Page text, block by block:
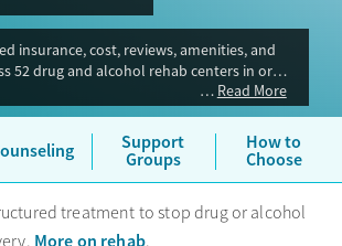
insurance, cost, reviews, amenities, and
52 drug and alcohol rehab centers in or
TN. Our independent research team
offering inpatient, outpatient, detox, and
Advertiser payment never influences Trust
Read More
Support
Groups
How to
Choose
treatment to stop drug or alcohol
More on rehab.